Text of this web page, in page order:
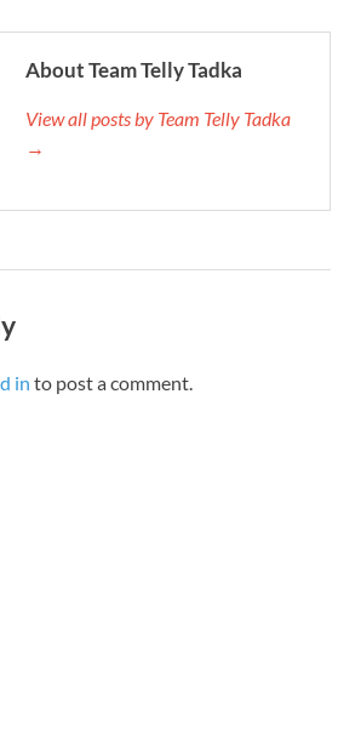
About Team Telly Tadka
View all posts by Team Telly Tadka
→
in to post a comment.